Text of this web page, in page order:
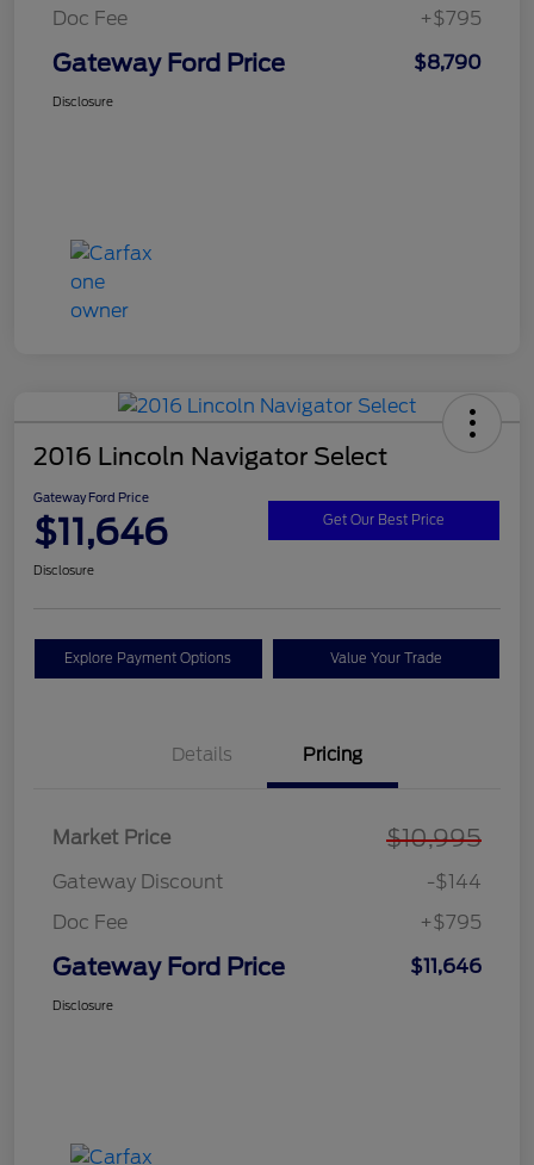
Doc Fee
+$795
Gateway Ford Price $8,790
Disclosure
2016 Lincoln Navigator Select
Gateway Ford Price
$11,646 Get Our Best Price
Disclosure
Explore Payment Options Value Your Trade
Details Pricing
Market Price $10,995
Gateway Discount
-$144
Doc Fee
+$795
Gateway Ford Price $11,646
Disclosure